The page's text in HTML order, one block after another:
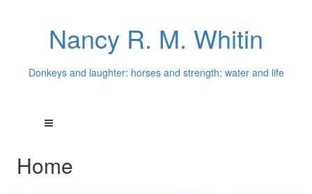
Nancy R. M. Whitin
Donkeys and laughter: horses and strength: water and life
Home